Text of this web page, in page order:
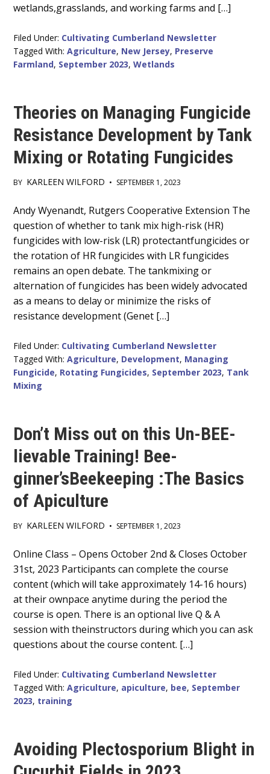
wetlands,grasslands, and working farms and […]
Filed Under: Cultivating Cumberland Newsletter
Tagged With:Agriculture, New Jersey, Preserve
Farmland, September 2023,Wetlands
Theories on Managing Fungicide
Resistance Development by Tank
Mixing or Rotating Fungicides
BY KARLEEN WILFORD • SEPTEMBER 1, 2023
Main
Content
Andy Wyenandt, Rutgers Cooperative Extension The
question of whether to tank mix high-risk (HR)
fungicides with low-risk (LR) protectantfungicides or
the rotation of HR fungicides with LR fungicides
remains an open debate. The tankmixing or
alternation of fungicides has been widely advocated
as a means to delay or minimize the risks of
resistance development (Genet […]
Filed Under: Cultivating Cumberland Newsletter
Tagged With:Agriculture, Development, Managing
Fungicide, Rotating Fungicides, September 2023, Tank
Mixing
Don’t Miss out on this Un-BEE-
lievable Training! Bee-
ginner’sBeekeeping :The Basics
of Apiculture
BY KARLEEN WILFORD • SEPTEMBER 1, 2023
Main
Content
Online Class – Opens October 2nd & Closes October
31st, 2023 Participants can complete the course
content (which will take approximately 14-16 hours)
at their ownpace anytime during the period the
course is open. There is an optional live Q & A
session with theinstructors during which you can ask
questions about the course content. […]
Filed Under: Cultivating Cumberland Newsletter
Tagged With:Agriculture, apiculture, bee, September
2023, training
Avoiding Plectosporium Blight in